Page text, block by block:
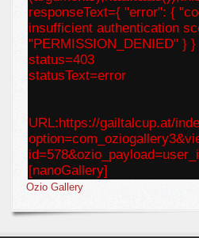
responseText={ "error": {
insufficient authentication
"PERMISSION_DENIED" } }
status=403
statusText=error
URL:https://gailtalcup.at/
[nanoGallery]
Ozio Gallery